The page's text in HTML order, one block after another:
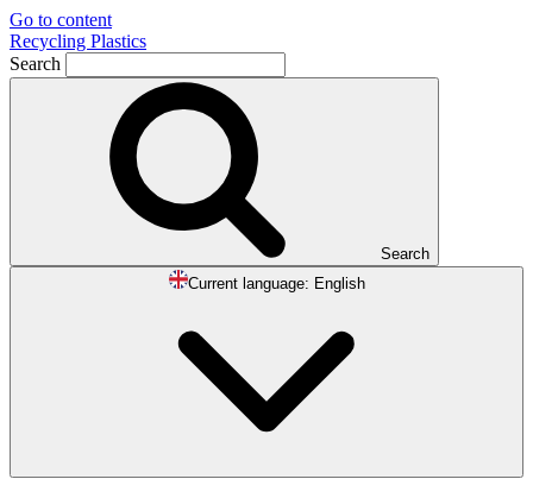
Go to content
Recycling Plastics
Search
Search
Current language:
English